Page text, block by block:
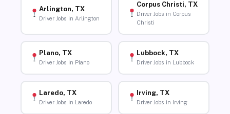
Arlington, TX
Driver Jobs in Arlington
Corpus Christi, TX
Driver Jobs in Corpus
Christi
Plano, TX
Driver Jobs in Plano
Lubbock, TX
Driver Jobs in Lubbock
Laredo, TX
Driver Jobs in Laredo
Irving, TX
Driver Jobs in Irving